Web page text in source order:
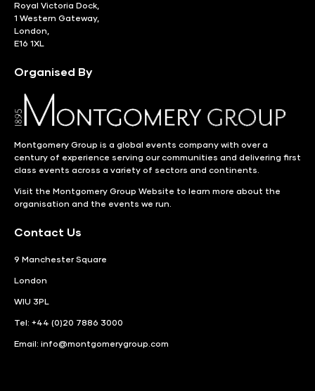
Royal Victoria Dock,
1 Western Gateway,
London,
E16 1XL
Organised By
Montgomery Group is a global events company with over a
century of experience serving our communities and delivering first
class events across a variety of sectors and continents.
Visit the Montgomery Group Website to learn more about the
organisation and the events we run.
Contact Us
9 Manchester Square
London
WIU 3PL
Tel: +44 (0)20 7886 3000
Email: info@montgomerygroup.com